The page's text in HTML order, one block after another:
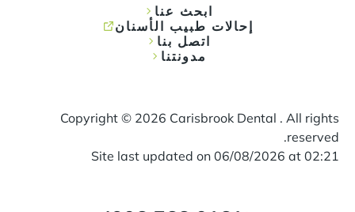
ابحث عنا
إحالات طبيب الأسنان
اتصل بنا
مدونتنا
Copyright © 2026 Carisbrook Dental . All rights
reserved.
Site last updated on 06/08/2026 at 02:21